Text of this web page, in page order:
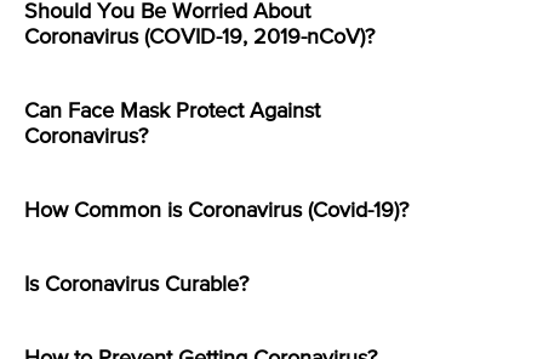
Should You Be Worried About
Coronavirus (COVID-19, 2019-nCoV)?
Can Face Mask Protect Against
Coronavirus?
How Common is Coronavirus (Covid-19)?
Is Coronavirus Curable?